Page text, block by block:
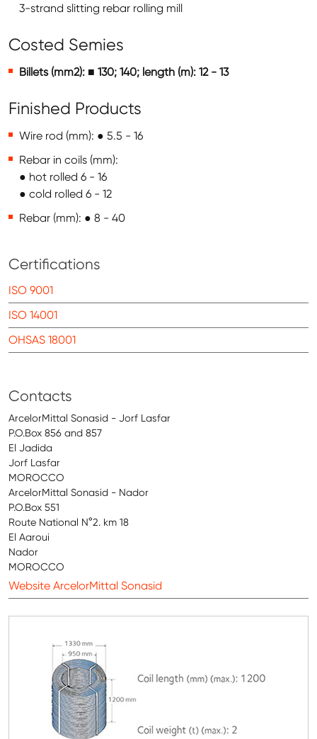
3-strand slitting rebar rolling mill
Costed Semies
Billets (mm2): ■ 130; 140; length (m): 12 - 13
Finished Products
Wire rod (mm): ● 5.5 - 16
Rebar in coils (mm):
● hot rolled 6 - 16
● cold rolled 6 - 12
Rebar (mm): ● 8 - 40
Certifications
ISO 9001
ISO 14001
OHSAS 18001
Contacts
ArcelorMittal Sonasid - Jorf Lasfar
P.O.Box 856 and 857
El Jadida
Jorf Lasfar
MOROCCO
ArcelorMittal Sonasid - Nador
P.O.Box 551
Route National N°2. km 18
El Aaroui
Nador
MOROCCO
Website ArcelorMittal Sonasid